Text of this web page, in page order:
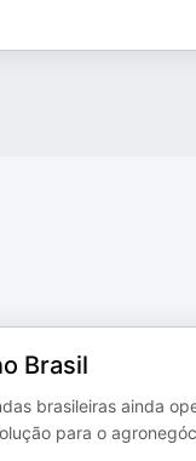
Brasil
brasileiras ainda
para o